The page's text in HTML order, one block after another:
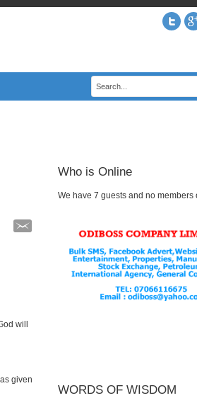
will
given
Who is Online
We have 7 guests and no members
WORDS OF WISDOM